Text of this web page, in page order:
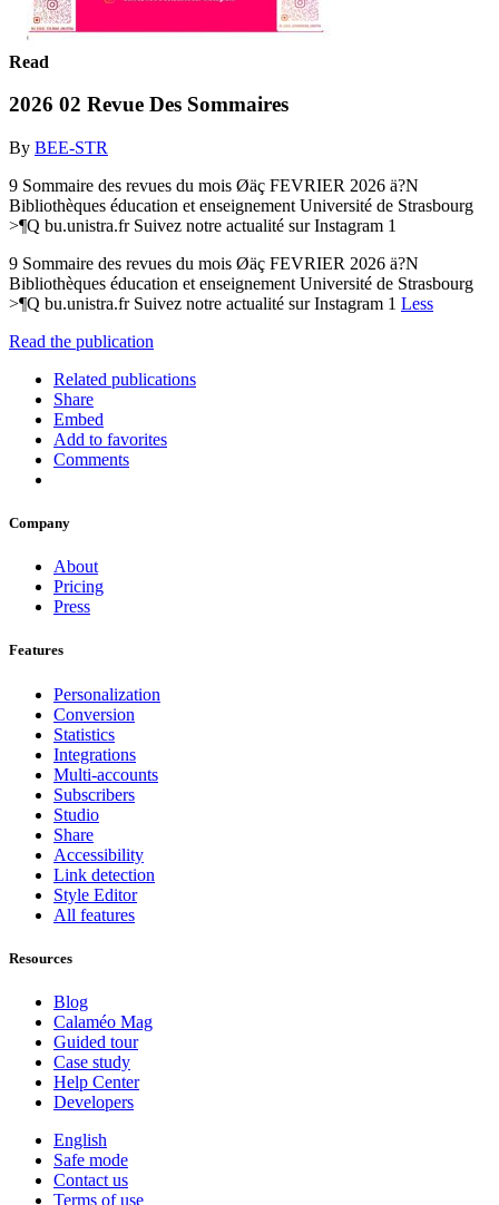
Read
2026 02 Revue Des Sommaires
By BEE-STR
9 Sommaire des revues du mois Øäç FEVRIER 2026 ä?N
Bibliothèques éducation et enseignement Université de Strasbourg
>¶Q bu.unistra.fr Suivez notre actualité sur Instagram 1
9 Sommaire des revues du mois Øäç FEVRIER 2026 ä?N
Bibliothèques éducation et enseignement Université de Strasbourg
>¶Q bu.unistra.fr Suivez notre actualité sur Instagram 1 Less
Read the publication
Related publications
Share
Embed
Add to favorites
Comments
Company
About
Pricing
Press
Features
Personalization
Conversion
Statistics
Integrations
Multi-accounts
Subscribers
Studio
Share
Accessibility
Link detection
Style Editor
All features
Resources
Blog
Calaméo Mag
Guided tour
Case study
Help Center
Developers
English
Safe mode
Contact us
Terms of use